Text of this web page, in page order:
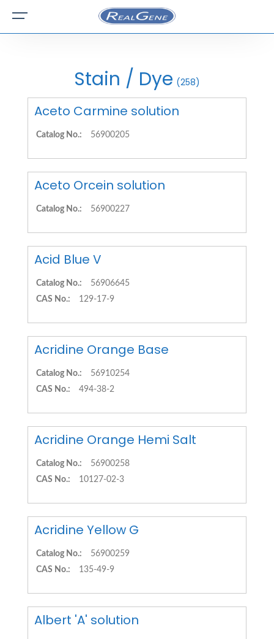
Stain / Dye (258)
Aceto Carmine solution
Catalog No.: 56900205
Aceto Orcein solution
Catalog No.: 56900227
Acid Blue V
Catalog No.:
56906645
CAS No.:
129-17-9
Acridine Orange Base
Catalog No.:
56910254
CAS No.:
494-38-2
Acridine Orange Hemi Salt
Catalog No.:
56900258
CAS No.:
10127-02-3
Acridine Yellow G
Catalog No.:
56900259
CAS No.:
135-49-9
Albert 'A' solution